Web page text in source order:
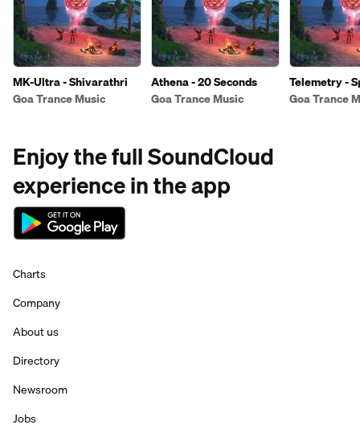
MK-Ultra - Shivarathri
Goa Trance Music
Athena - 20 Seconds
Goa Trance Music
Telemetry -
Goa Trance
Enjoy the full SoundCloud
experience in the app
Charts
Company
About us
Directory
Newsroom
Jobs